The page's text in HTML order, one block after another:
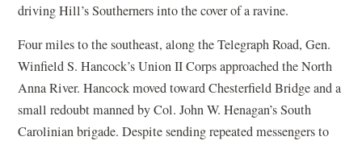
driving Hill’s Southerners into the cover of a ravine.
Four miles to the southeast, along the Telegraph Road, Gen.
Winfield S. Hancock’s Union II Corps approached the North
Anna River. Hancock moved toward Chesterfield Bridge and a
small redoubt manned by Col. John W. Henagan’s South
Carolinian brigade. Despite sending repeated messengers to